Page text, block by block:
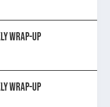
Wrap-Up
Wrap-Up